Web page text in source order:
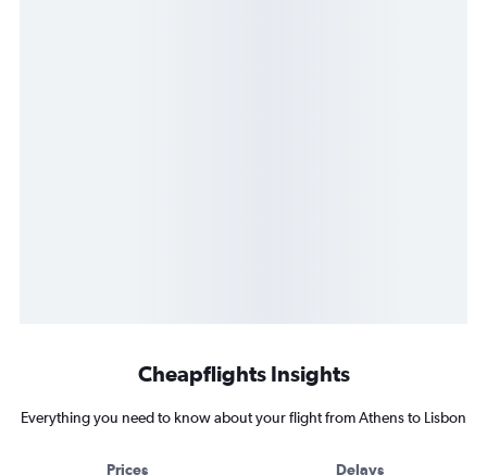
Cheapflights Insights
Everything you need to know about your flight from Athens to Lisbon
Prices Delays